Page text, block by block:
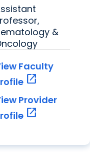
&
Faculty
open_in_new
Provider
open_in_new